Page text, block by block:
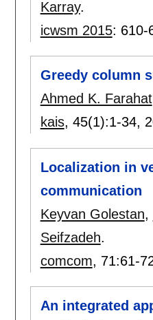
Karray.
icwsm 2015: 610-
Greedy column
Ahmed K. Farahat
kais, 45(1):1-34,
Localization in
communication
Keyvan Golestan,
Seifzadeh.
comcom, 71:61-
An integrated